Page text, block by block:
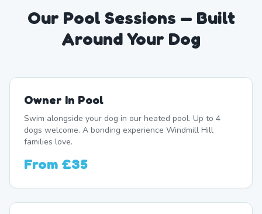
Our Pool Sessions — Built
Around Your Dog
Owner In Pool
Swim alongside your dog in our heated pool. Up to 4
dogs welcome. A bonding experience Windmill Hill
families love.
From £35